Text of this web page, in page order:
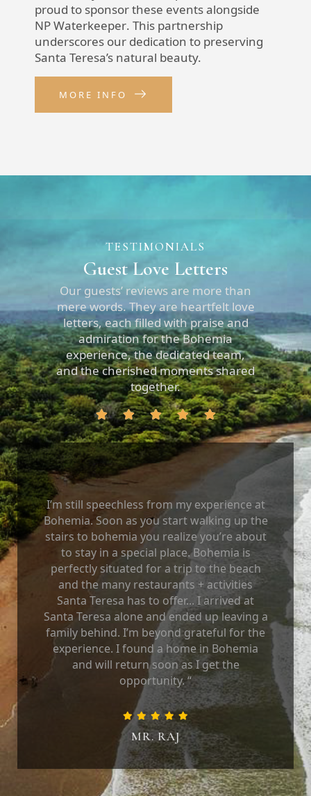
proud to sponsor these events alongside
NP Waterkeeper. This partnership
underscores our dedication to preserving
Santa Teresa’s natural beauty.
MORE INFO
TESTIMONIALS
Guest Love Letters
Our guests’ reviews are more than
mere words. They are heartfelt love
letters, each filled with praise and
admiration for the Bohemia
experience, the dedicated team,
and the cherished moments shared
together.
I’m still speechless from my experience at
Bohemia. Soon as you start walking up the
stairs to bohemia you realize you’re about
to stay in a special place. Bohemia is
perfectly situated for a trip to the beach
and the many restaurants + activities
Santa Teresa has to offer... I arrived at
Santa Teresa alone and ended up leaving a
family behind. I’m beyond grateful for the
experience. I found a home in Bohemia
and will return soon as I get the
opportunity. “
MR. RAJ